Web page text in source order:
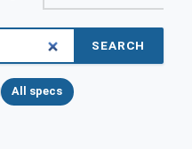
SEARCH
All specs